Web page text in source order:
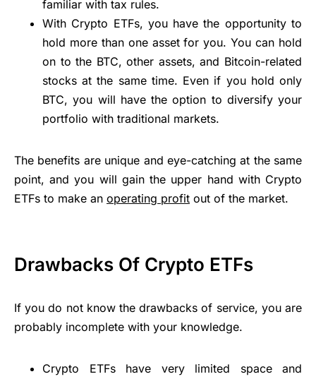
familiar with tax rules.
With Crypto ETFs, you have the opportunity to
hold more than one asset for you. You can hold
on to the BTC, other assets, and Bitcoin-related
stocks at the same time. Even if you hold only
BTC, you will have the option to diversify your
portfolio with traditional markets.
The benefits are unique and eye-catching at the same
point, and you will gain the upper hand with Crypto
ETFs to make an operating profit out of the market.
Drawbacks Of Crypto ETFs
If you do not know the drawbacks of service, you are
probably incomplete with your knowledge.
Crypto ETFs have very limited space and